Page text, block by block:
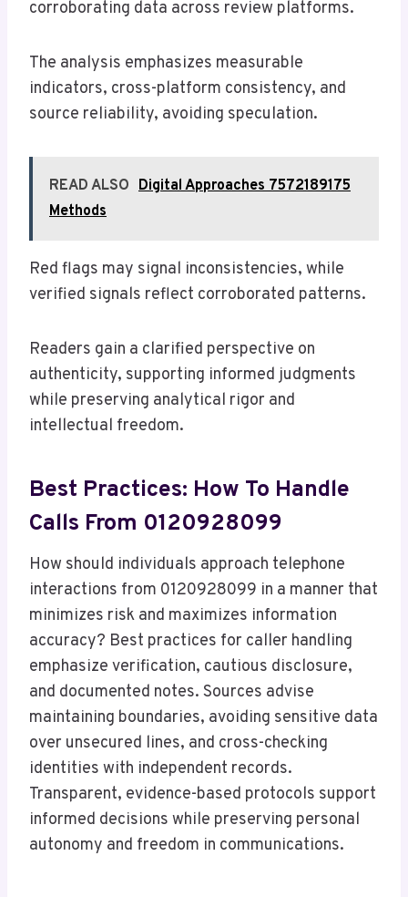
corroborating data across review platforms.
The analysis emphasizes measurable
indicators, cross-platform consistency, and
source reliability, avoiding speculation.
READ ALSO Digital Approaches 7572189175
Methods
Red flags may signal inconsistencies, while
verified signals reflect corroborated patterns.
Readers gain a clarified perspective on
authenticity, supporting informed judgments
while preserving analytical rigor and
intellectual freedom.
Best Practices: How To Handle
Calls From 0120928099
How should individuals approach telephone
interactions from 0120928099 in a manner that
minimizes risk and maximizes information
accuracy? Best practices for caller handling
emphasize verification, cautious disclosure,
and documented notes. Sources advise
maintaining boundaries, avoiding sensitive data
over unsecured lines, and cross-checking
identities with independent records.
Transparent, evidence-based protocols support
informed decisions while preserving personal
autonomy and freedom in communications.